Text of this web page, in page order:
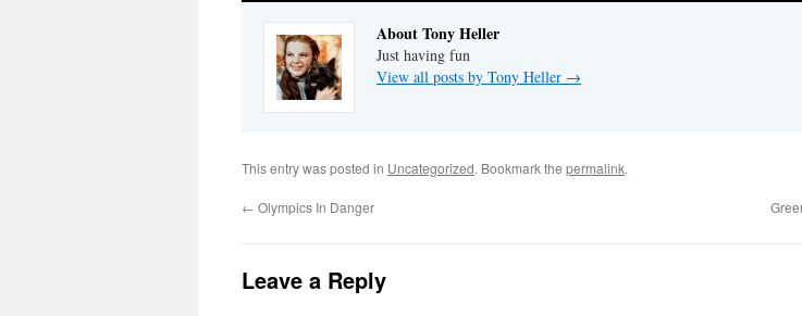
About Tony Heller
Just having fun
View all posts by Tony Heller →
This entry was posted in Uncategorized. Bookmark the permalink.
← Olympics In Danger
Leave a Reply